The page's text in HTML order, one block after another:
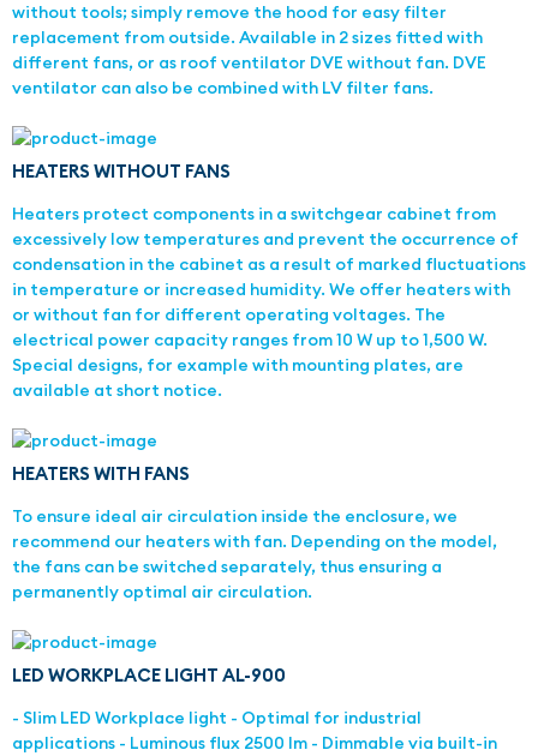
without tools; simply remove the hood for easy filter
replacement from outside. Available in 2 sizes fitted with
different fans, or as roof ventilator DVE without fan. DVE
ventilator can also be combined with LV filter fans.
HEATERS WITHOUT FANS
Heaters protect components in a switchgear cabinet from
excessively low temperatures and prevent the occurrence of
condensation in the cabinet as a result of marked fluctuations
in temperature or increased humidity. We offer heaters with
or without fan for different operating voltages. The
electrical power capacity ranges from 10 W up to 1,500 W.
Special designs, for example with mounting plates, are
available at short notice.
HEATERS WITH FANS
To ensure ideal air circulation inside the enclosure, we
recommend our heaters with fan. Depending on the model,
the fans can be switched separately, thus ensuring a
permanently optimal air circulation.
LED WORKPLACE LIGHT AL-900
- Slim LED Workplace light - Optimal for industrial
applications - Luminous flux 2500 lm - Dimmable via built-in